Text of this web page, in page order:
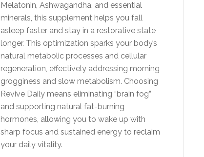
Melatonin, Ashwagandha, and essential
minerals, this supplement helps you fall
asleep faster and stay in a restorative state
longer. This optimization sparks your body’s
natural metabolic processes and cellular
regeneration, effectively addressing morning
grogginess and slow metabolism. Choosing
Revive Daily means eliminating “brain fog”
and supporting natural fat-burning
hormones, allowing you to wake up with
sharp focus and sustained energy to reclaim
your daily vitality.